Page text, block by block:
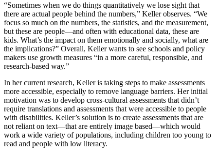
“Sometimes when we do things quantitatively we lose sight that
there are actual people behind the numbers,” Keller observes. “We
focus so much on the numbers, the statistics, and the measurement,
but these are people—and often with educational data, these are
kids. What’s the impact on them emotionally and socially, what are
the implications?” Overall, Keller wants to see schools and policy
makers use growth measures “in a more careful, responsible, and
research-based way.”
In her current research, Keller is taking steps to make assessments
more accessible, especially to remove language barriers. Her initial
motivation was to develop cross-cultural assessments that didn’t
require translations and assessments that were accessible to people
with disabilities. Keller’s solution is to create assessments that are
not reliant on text—that are entirely image based—which would
work a wide variety of populations, including children too young to
read and people with low literacy.